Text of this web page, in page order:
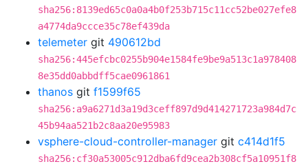
sha256:8139ed65c0a0a4b0f253b715c11cc52be027efe8
a4774da9ccce35c78ef439da
telemeter git 490612bd
sha256:445efcbc0255b904e1584fe9be9a513c1a978408
8e35dd0abbdff5cae0961861
thanos git f1599f65
sha256:a9a6271d3a19d3ceff897d9d414271723a984d7c
45b94aa521b2c8aa20e95983
vsphere-cloud-controller-manager git c414d1f5
sha256:cf30a53005c912dba6fd9cea2b308cf5a10951f8